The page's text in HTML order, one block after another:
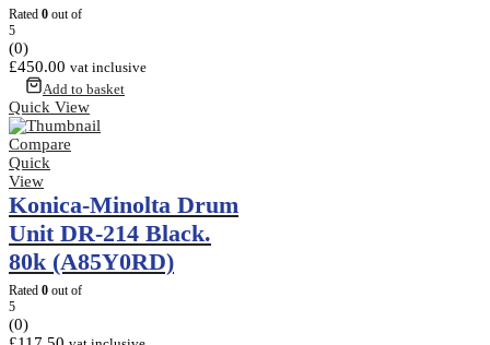
Rated 0 out of
5
(0)
£450.00 vat inclusive
Add to basket
Quick View
Compare
Quick
View
Konica-Minolta Drum
Unit DR-214 Black.
80k (A85Y0RD)
Rated 0 out of
5
(0)